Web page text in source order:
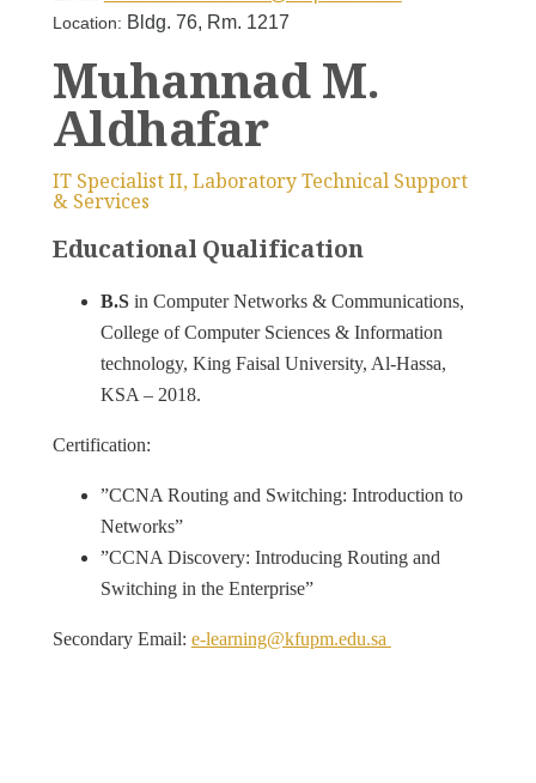
Location: Bldg. 76, Rm. 1217
Muhannad M.
Aldhafar
IT Specialist II, Laboratory Technical Support
& Services
Educational Qualification
B.Sin Computer Networks & Communications,
College of Computer Sciences & Information
technology, King Faisal University, Al-Hassa,
KSA – 2018.
Certification:
”CCNA Routing and Switching: Introduction to
Networks”
”CCNA Discovery: Introducing Routing and
Switching in the Enterprise”
Secondary Email: e-learning@kfupm.edu.sa